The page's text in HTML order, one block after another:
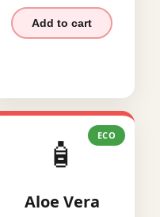
Add to cart
ECO
🧴
Aloe Vera